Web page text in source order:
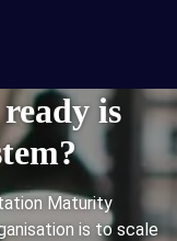
is
Maturity
is to scale